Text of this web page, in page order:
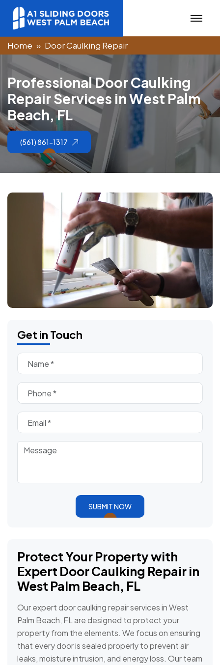
Home Door Caulking Repair
ProfessionalDoorCaulking
RepairServices inWest Palm
Beach,FL
(561) 861-1317
Get in Touch
SUBMIT NOW
Protect Your Property with
Expert Door Caulking Repair in
West Palm Beach, FL
Our expert door caulking repair services in West
Palm Beach, FL are designed to protect your
property from the elements. We focus on ensuring
that every door is sealed properly to prevent air
leaks, moisture intrusion, and energy loss. Our team